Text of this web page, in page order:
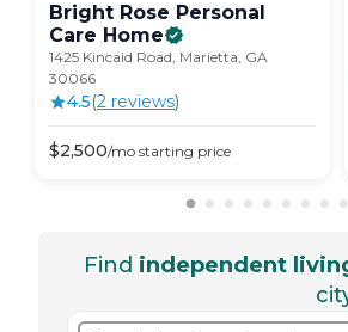
Bright Rose Personal
Care Home
1425 Kincaid Road, Marietta, GA
30066
4.5(2 reviews)
$2,500/mo starting price
Find independent